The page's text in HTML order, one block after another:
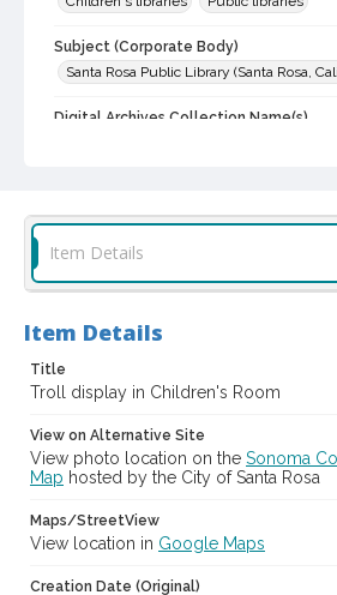
Subject (Corporate Body)
Santa Rosa Public Library (Santa Rosa,
Digital Archives Collection Name(s)
cstr_pho_002568
Item Details
Item Details
Title
Troll display in Children's Room
View on Alternative Site
View photo location on the Sonoma
Map hosted by the City of Santa Rosa
Maps/StreetView
View location in Google Maps
Creation Date (Original)